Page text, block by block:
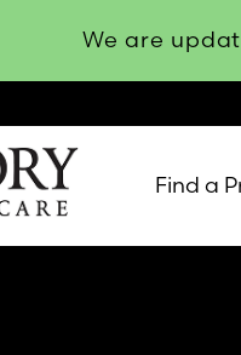
We are
Find a